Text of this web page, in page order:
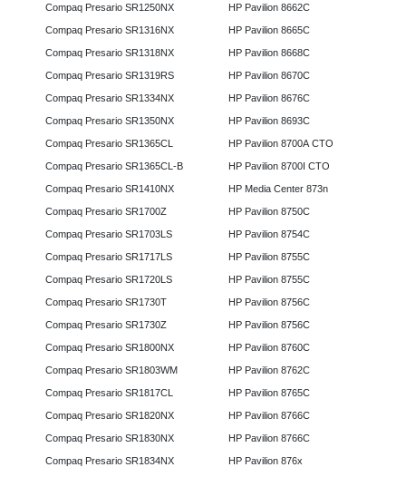
Compaq Presario SR1250NX
Compaq Presario SR1316NX
Compaq Presario SR1318NX
Compaq Presario SR1319RS
Compaq Presario SR1334NX
Compaq Presario SR1350NX
Compaq Presario SR1365CL
Compaq Presario SR1365CL-B
Compaq Presario SR1410NX
Compaq Presario SR1700Z
Compaq Presario SR1703LS
Compaq Presario SR1717LS
Compaq Presario SR1720LS
Compaq Presario SR1730T
Compaq Presario SR1730Z
Compaq Presario SR1800NX
Compaq Presario SR1803WM
Compaq Presario SR1817CL
Compaq Presario SR1820NX
Compaq Presario SR1830NX
Compaq Presario SR1834NX
HP Pavilion 8662C
HP Pavilion 8665C
HP Pavilion 8668C
HP Pavilion 8670C
HP Pavilion 8676C
HP Pavilion 8693C
HP Pavilion 8700A CTO
HP Pavilion 8700I CTO
HP Media Center 873n
HP Pavilion 8750C
HP Pavilion 8754C
HP Pavilion 8755C
HP Pavilion 8755C
HP Pavilion 8756C
HP Pavilion 8756C
HP Pavilion 8760C
HP Pavilion 8762C
HP Pavilion 8765C
HP Pavilion 8766C
HP Pavilion 8766C
HP Pavilion 876x